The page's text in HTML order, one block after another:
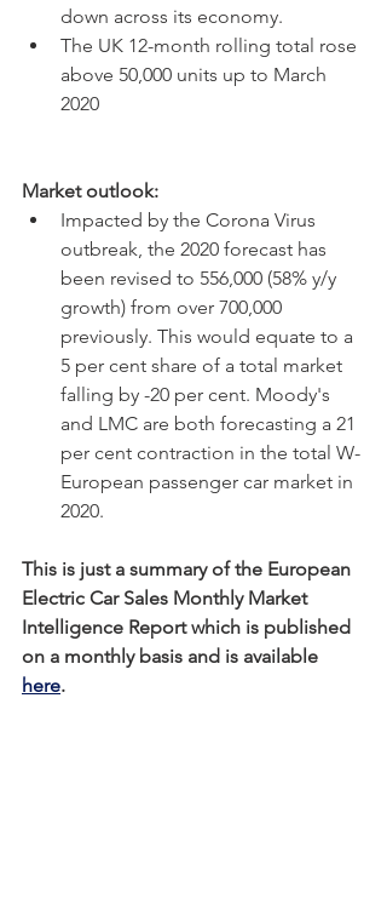
down across its economy.
The UK 12-month rolling total rose
above 50,000 units up to March
2020
Market outlook:
Impacted by the Corona Virus
outbreak, the 2020 forecast has
been revised to 556,000 (58% y/y
growth) from over 700,000
previously. This would equate to a
5 per cent share of a total market
falling by -20 per cent. Moody's
and LMC are both forecasting a 21
per cent contraction in the total W-
European passenger car market in
2020.
This is just a summary of the European
Electric Car Sales Monthly Market
Intelligence Report which is published
on a monthly basis and is available
here.